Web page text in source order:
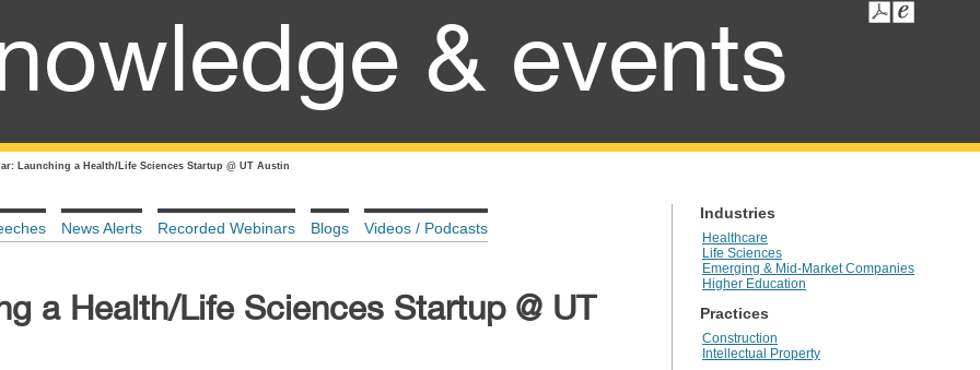
& events
Launching a Health/Life Sciences Startup @ UT Austin
News Alerts Recorded Webinars Blogs Videos / Podcasts
a Health/Life Sciences Startup @ UT
Industries
Healthcare
Life Sciences
Emerging & Mid-Market Companies
Higher Education
Practices
Construction
Intellectual Property